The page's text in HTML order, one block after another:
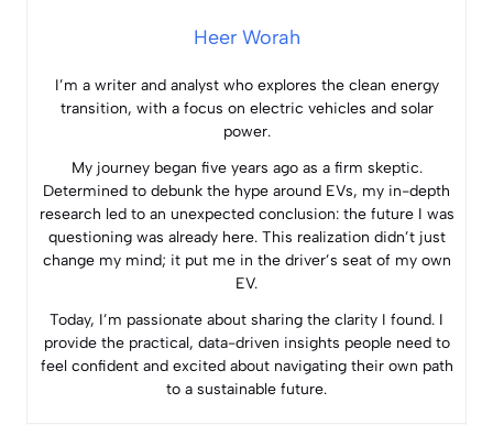
Heer Worah
I’m a writer and analyst who explores the clean energy
transition, with a focus on electric vehicles and solar
power.
My journey began five years ago as a firm skeptic.
Determined to debunk the hype around EVs, my in-depth
research led to an unexpected conclusion: the future I was
questioning was already here. This realization didn’t just
change my mind; it put me in the driver’s seat of my own
EV.
Today, I’m passionate about sharing the clarity I found. I
provide the practical, data-driven insights people need to
feel confident and excited about navigating their own path
to a sustainable future.